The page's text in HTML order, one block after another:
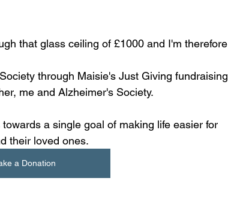
that glass ceiling of £1000 and I'm therefore
through Maisie's Just Giving fundraising
me and Alzheimer's Society.
a single goal of making life easier for
their loved ones.
a Donation